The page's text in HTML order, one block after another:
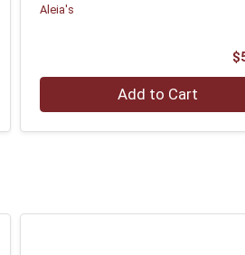
Aleia's
Quantity 0 Add to Cart